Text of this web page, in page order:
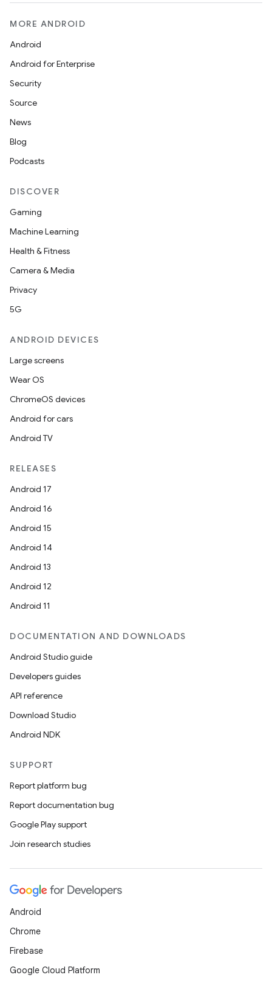
MORE ANDROID
Android
Android for Enterprise
Security
Source
News
Blog
Podcasts
DISCOVER
Gaming
Machine Learning
Health & Fitness
Camera & Media
Privacy
5G
ANDROID DEVICES
Large screens
Wear OS
ChromeOS devices
Android for cars
Android TV
RELEASES
Android 17
Android 16
Android 15
Android 14
Android 13
Android 12
Android 11
DOCUMENTATION AND DOWNLOADS
Android Studio guide
Developers guides
API reference
Download Studio
Android NDK
SUPPORT
Report platform bug
Report documentation bug
Google Play support
Join research studies
Android
Chrome
Firebase
Google Cloud Platform